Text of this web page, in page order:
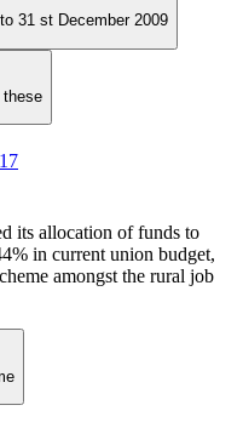
31 st December 2009
these
its allocation of funds to
in current union budget,
amongst the rural job